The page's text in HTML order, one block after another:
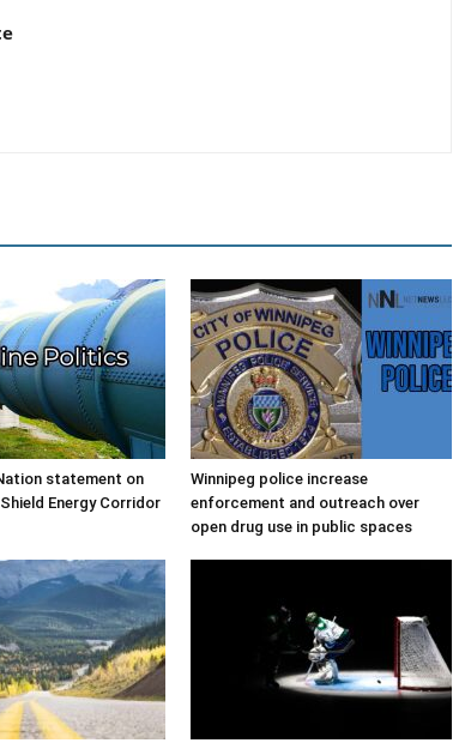
statement on
Energy Corridor
Winnipeg police increase
enforcement and outreach over
open drug use in public spaces